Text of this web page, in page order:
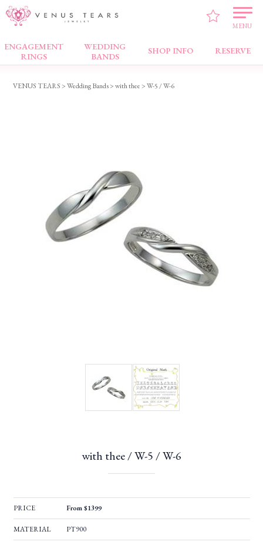
MENU
ENGAGEMENT
RINGS
WEDDING
BANDS
SHOP INFO RESERVE
Wedding Bands
VENUS TEARS>Wedding Bands>with thee> W-5 / W-6
with thee / W-5 / W-6
PRICE From $1399
MATERIAL PT900